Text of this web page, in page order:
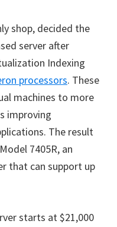
shop, decided the
server after
Indexing
processors. These
machines to more
improving
The result
7405R, an
that can support up
starts at $21,000